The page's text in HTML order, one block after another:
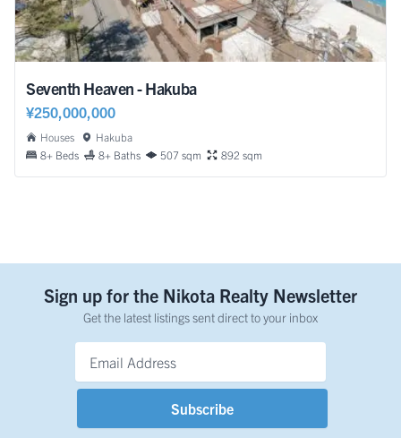
Seventh Heaven - Hakuba
¥250,000,000
Houses
Hakuba
8+ Beds
8+ Baths 507 sqm 892 sqm
Sign up for the Nikota Realty Newsletter
Get the latest listings sent direct to your inbox